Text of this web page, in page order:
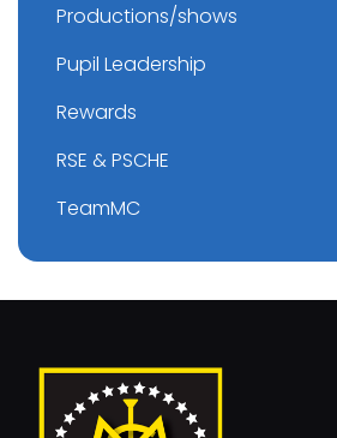
Productions/shows
Pupil Leadership
Rewards
RSE & PSCHE
TeamMC